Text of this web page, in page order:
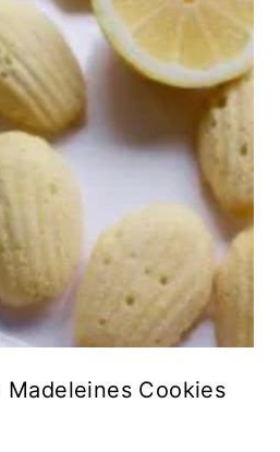
Madeleines Cookies